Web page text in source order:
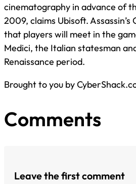
cinematography in advance of
2009, claims Ubisoft.
that players will meet in the
Medici, the Italian statesman
Renaissance period.
Brought to you by
Comments
Leave the first comment